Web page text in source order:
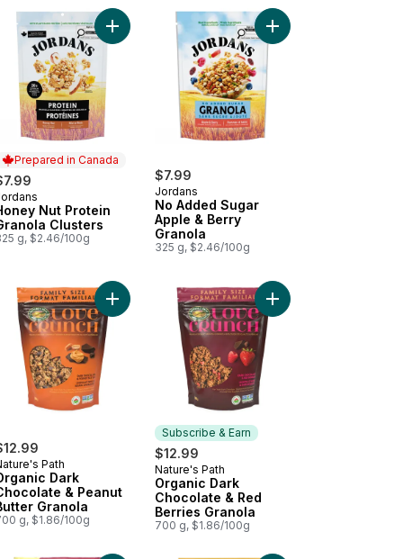
Crunch Granola to cart
Hemp Granola Sprouted to cart
Prepared in Canada
in Canada
Nut Protein
Clusters
g, $2.46/100g
Add Honey Nut Protein Granola Clusters to cart
$7.99
Jordans
No Added Sugar
Apple & Berry
Granola
325 g, $2.46/100g
Add No Added Sugar
Granola to cart
Dark Chocolate & Coconut Granola to cart
Path
Dark
& Peanut
Granola
g, $1.86/100g
Add Organic Dark Chocolate & Peanut Butter
Subscribe & Earn
$12.99
Subscribe & Earn
Nature's Path
Organic Dark
Chocolate & Red
Berries Granola
700 g, $1.86/100g
Add Organic Dark